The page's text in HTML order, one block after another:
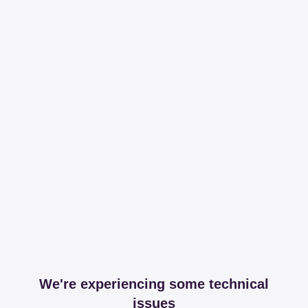
We're experiencing some technical
issues